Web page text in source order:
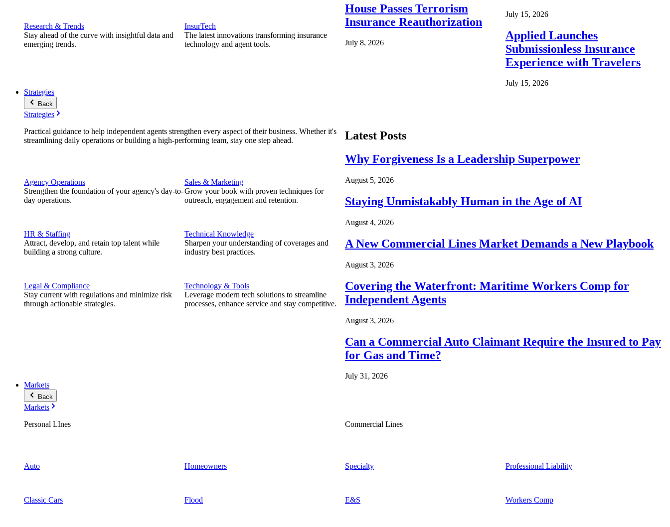
Research & Trends
Stay ahead of the curve with insightful data and
emerging trends.
InsurTech
The latest innovations transforming insurance
technology and agent tools.
House Passes Terrorism
Insurance Reauthorization
July 8, 2026
July 15, 2026
Applied Launches
Submissionless Insurance
Experience with Travelers
July 15, 2026
Strategies
Back
Strategies
Practical guidance to help independent agents strengthen every aspect of their business. Whether it's
streamlining daily operations or building a high-performing team, stay one step ahead.
Agency Operations
Strengthen the foundation of your agency's day-to-
day operations.
HR & Staffing
Attract, develop, and retain top talent while
building a strong culture.
Legal & Compliance
Stay current with regulations and minimize risk
through actionable strategies.
Sales & Marketing
Grow your book with proven techniques for
outreach, engagement and retention.
Technical Knowledge
Sharpen your understanding of coverages and
industry best practices.
Technology & Tools
Leverage modern tech solutions to streamline
processes, enhance service and stay competitive.
Latest Posts
Why Forgiveness Is a Leadership Superpower
August 5, 2026
Staying Unmistakably Human in the Age of AI
August 4, 2026
A New Commercial Lines Market Demands a New Playbook
August 3, 2026
Covering the Waterfront: Maritime Workers Comp for
Independent Agents
August 3, 2026
Can a Commercial Auto Claimant Require the Insured to Pay
for Gas and Time?
July 31, 2026
Markets
Back
Markets
Personal LInes
Auto
Classic Cars
Homeowners
Flood
Commercial Lines
Specialty
E&S
Professional Liability
Workers Comp